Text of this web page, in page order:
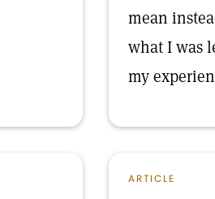
mean
what I was
my
ARTICLE